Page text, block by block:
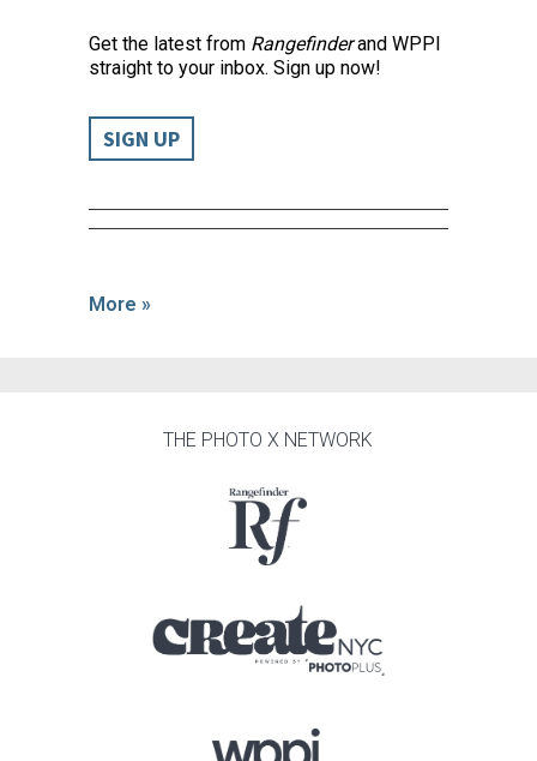
Get the latest from Rangefinderand WPPI
straight to your inbox. Sign up now!
SIGN UP
More »
THE PHOTO X NETWORK